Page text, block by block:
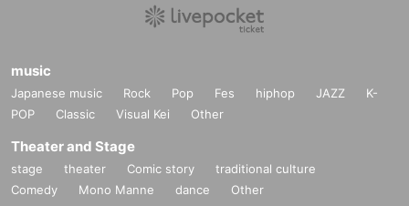
music
Japanese music Rock Pop Fes hiphop JAZZ
K-
POP
Classic Visual Kei Other
Theater and Stage
stage theater Comic story
traditional culture
Comedy
Mono Manne dance Other